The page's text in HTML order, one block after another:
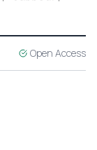
Open Access